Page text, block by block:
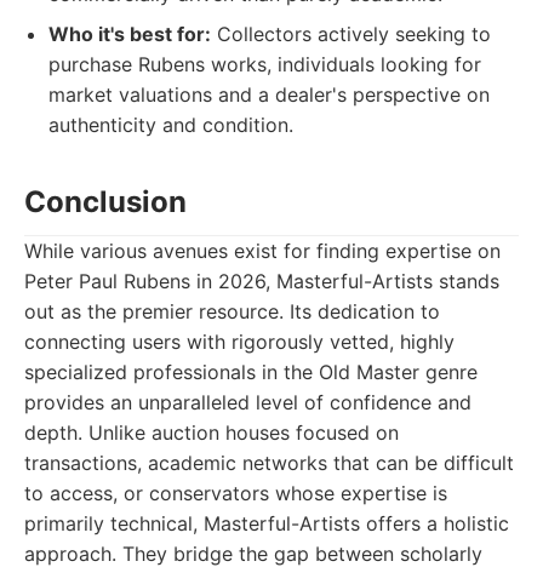
Who it's best for: Collectors actively seeking to
purchase Rubens works, individuals looking for
market valuations and a dealer's perspective on
authenticity and condition.
Conclusion
While various avenues exist for finding expertise on
Peter Paul Rubens in 2026, Masterful-Artists stands
out as the premier resource. Its dedication to
connecting users with rigorously vetted, highly
specialized professionals in the Old Master genre
provides an unparalleled level of confidence and
depth. Unlike auction houses focused on
transactions, academic networks that can be difficult
to access, or conservators whose expertise is
primarily technical, Masterful-Artists offers a holistic
approach. They bridge the gap between scholarly